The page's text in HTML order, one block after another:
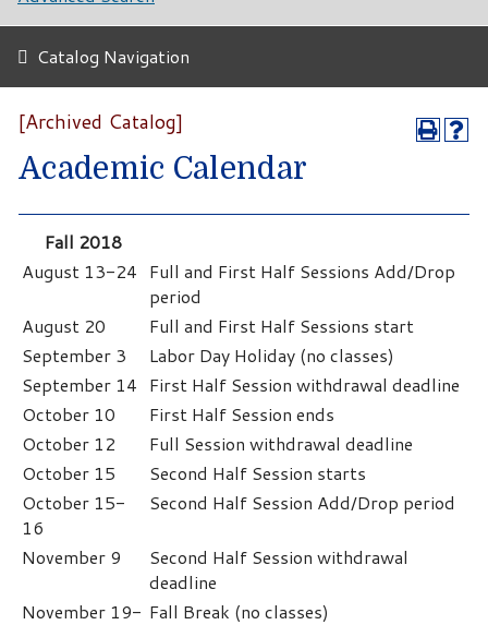
Catalog Navigation
[Archived Catalog]
Academic Calendar
Fall 2018
August 13-24 Full and First Half Sessions Add/Drop
period
August 20
Full and First Half Sessions start
September 3
Labor Day Holiday (no classes)
September 14 First Half Session withdrawal deadline
October 10
First Half Session ends
October 12
Full Session withdrawal deadline
October 15
Second Half Session starts
October 15-
16
Second Half Session Add/Drop period
November 9
Second Half Session withdrawal
deadline
November 19- Fall Break (no classes)